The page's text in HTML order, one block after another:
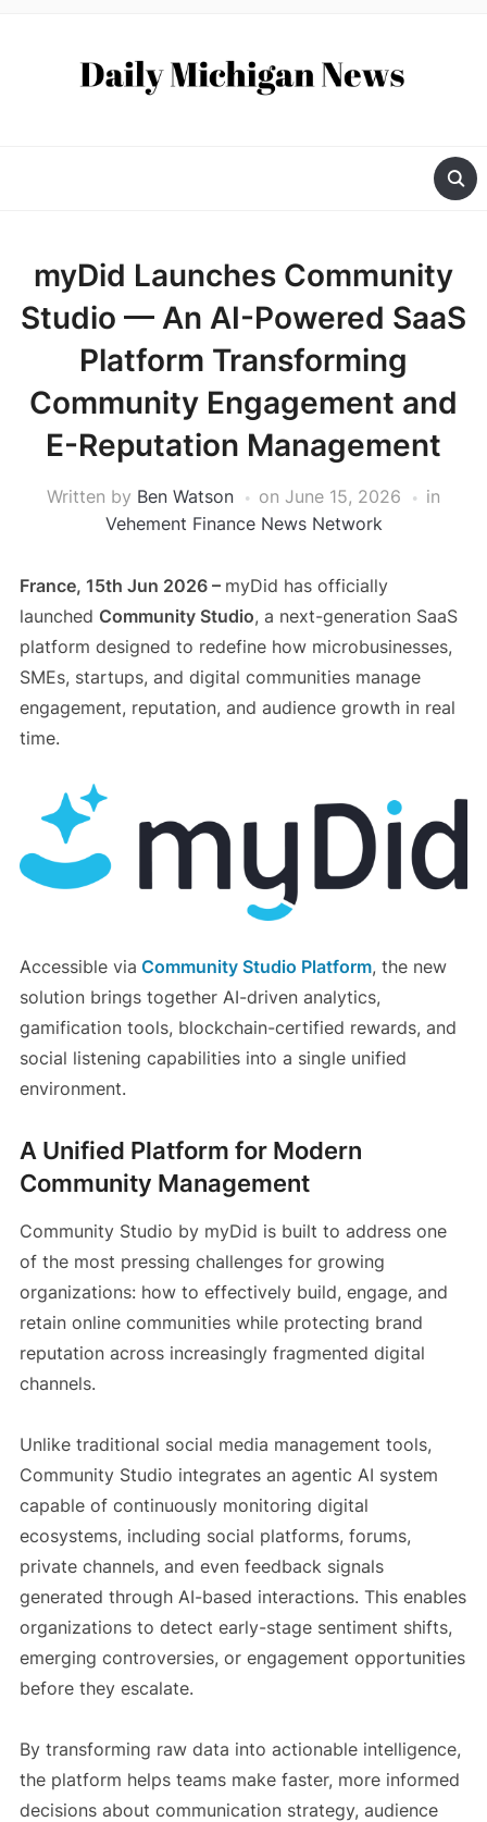
myDid Launches Community
Studio — An AI-Powered SaaS
Platform Transforming
Community Engagement and
E-Reputation Management
Written by Ben Watson on June 15, 2026
in
Vehement Finance News Network
France, 15th Jun 2026 – myDid has officially
launched Community Studio, a next-generation SaaS
platform designed to redefine how microbusinesses,
SMEs, startups, and digital communities manage
engagement, reputation, and audience growth in real
time.
Accessible via Community Studio Platform, the new
solution brings together AI-driven analytics,
gamification tools, blockchain-certified rewards, and
social listening capabilities into a single unified
environment.
A Unified Platform for Modern
Community Management
Community Studio by myDid is built to address one
of the most pressing challenges for growing
organizations: how to effectively build, engage, and
retain online communities while protecting brand
reputation across increasingly fragmented digital
channels.
Unlike traditional social media management tools,
Community Studio integrates an agentic AI system
capable of continuously monitoring digital
ecosystems, including social platforms, forums,
private channels, and even feedback signals
generated through AI-based interactions. This enables
organizations to detect early-stage sentiment shifts,
emerging controversies, or engagement opportunities
before they escalate.
By transforming raw data into actionable intelligence,
the platform helps teams make faster, more informed
decisions about communication strategy, audience